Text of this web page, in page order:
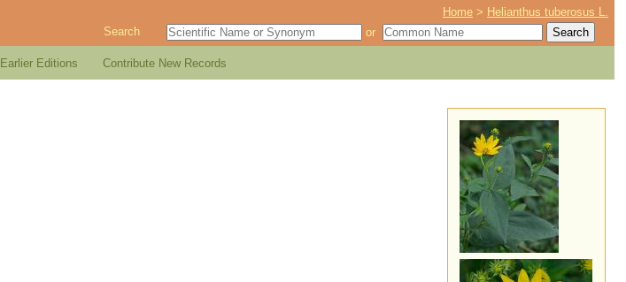
Home > Helianthus tuberosus L.
Search or
Earlier Editions Contribute New Records